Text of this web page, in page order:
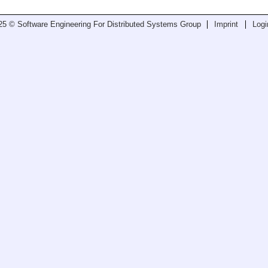
© Software Engineering For Distributed Systems Group Imprint